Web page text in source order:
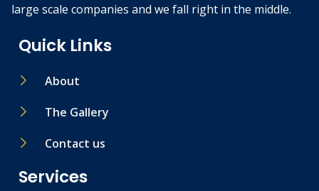
large scale companies and we fall right in the middle.
Quick Links
About
The Gallery
Contact us
Services